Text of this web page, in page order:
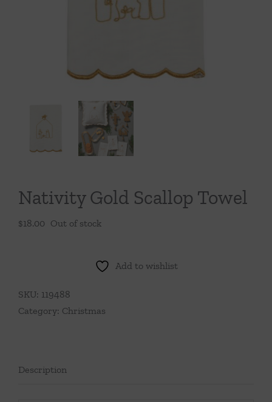
Throws/Pillows
Nativity Gold Scallop Towel
$18.00 Out of stock
Add to wishlist
SKU: 119488
Category: Christmas
Description